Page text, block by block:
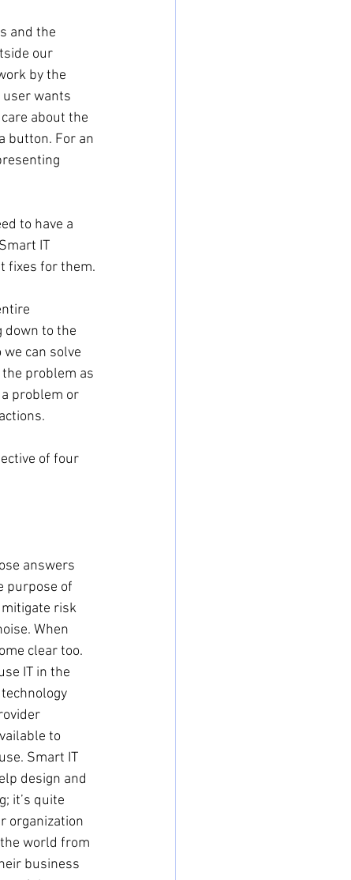
and the
our
by the
wants
about the
button. For an
to have a
IT
fixes for them.
down to the
can solve
problem as
problem or
of four
answers
purpose of
risk
When
clear too.
IT in the
to
Smart IT
design and
it’s quite
organization
world from
business